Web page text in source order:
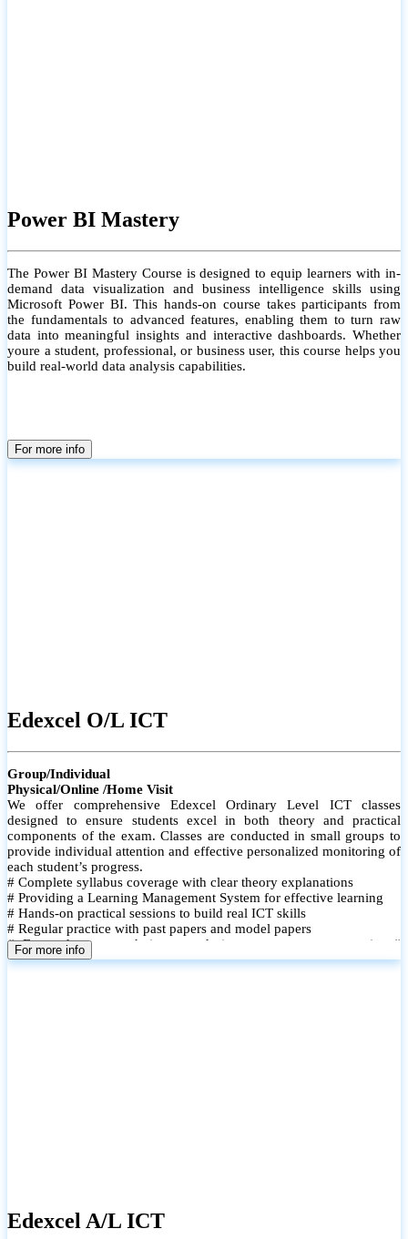
Power BI Mastery
The Power BI Mastery Course is designed to equip learners with in-
demand data visualization and business intelligence skills using
Microsoft Power BI. This hands-on course takes participants from
the fundamentals to advanced features, enabling them to turn raw
data into meaningful insights and interactive dashboards. Whether
youre a student, professional, or business user, this course helps you
build real-world data analysis capabilities.
For more info
Edexcel O/L ICT
Group/Individual
Physical/Online /Home Visit
We offer comprehensive Edexcel Ordinary Level ICT classes
designed to ensure students excel in both theory and practical
components of the exam. Classes are conducted in small groups to
provide individual attention and effective personalized monitoring of
each student’s progress.
# Complete syllabus coverage with clear theory explanations
# Providing a Learning Management System for effective learning
# Hands-on practical sessions to build real ICT skills
# Regular practice with past papers and model papers
# Focused exam techniques and time management strategies #
Monthly assessments to track improvement and provide feedback
For more info
Edexcel A/L ICT